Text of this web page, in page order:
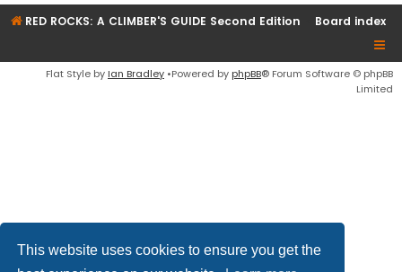
This website uses cookies to ensure you get the
RED ROCKS: A CLIMBER'S GUIDE Second Edition Board index
Flat Style by Ian Bradley •Powered by phpBB® Forum Software © phpBB
Limited